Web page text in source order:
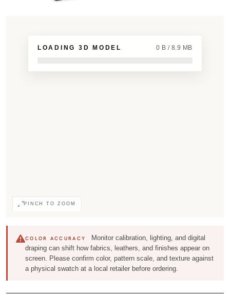
LOADING 3D MODEL 0 B / 8.9 MB
PINCH TO ZOOM
COLOR ACCURACY
Monitor calibration, lighting, and digital
draping can shift how fabrics, leathers, and finishes appear on
screen. Please confirm color, pattern scale, and texture against
a physical swatch at a local retailer before ordering.